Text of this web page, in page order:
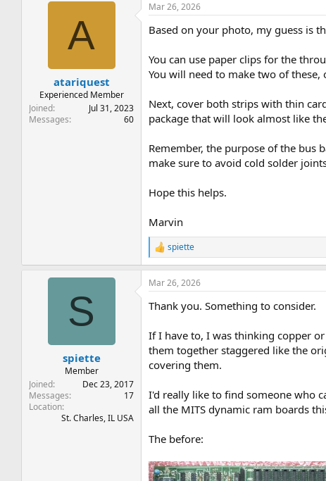
A
atariquest
Experienced Member
Joined
Jul 31, 2023
Messages
60
Mar 26, 2026
Based on your photo, my guess is
You can use paper clips for the
You will need to make two of these,
Next, cover both strips with thin
package that will look almost like
Remember, the purpose of the bus
make sure to avoid cold solder
Hope this helps.
Marvin
R
e
a
c
i
n
s
:
spiette
S
spiette
Member
Joined
Dec 23, 2017
Messages
17
Location
St. Charles, IL USA
Mar 26, 2026
Thank you. Something to consider.
If I have to, I was thinking copper
them together staggered like the
covering them.
I'd really like to find someone who
all the MITS dynamic ram boards
The before: